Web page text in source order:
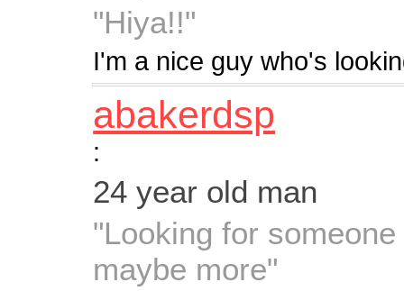
"Hiya!!"
I'm a nice guy who's
abakerdsp
:
24 year old man
"Looking for
maybe more"